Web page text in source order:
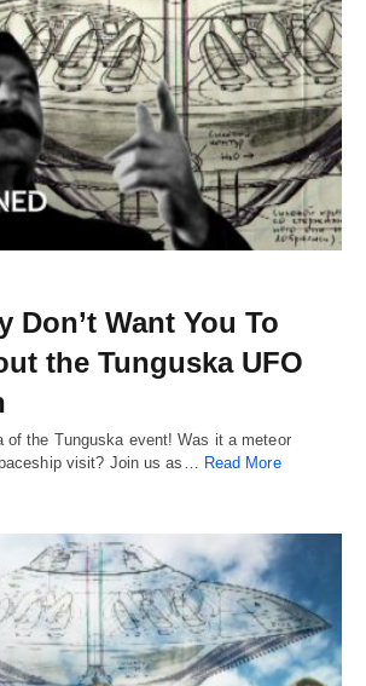
Don’t Want You To
the Tunguska UFO
of the Tunguska event! Was it a meteor
visit? Join us as… Read More